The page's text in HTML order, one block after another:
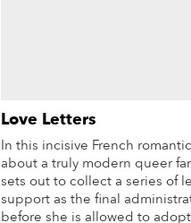
Love Letters
In this incisive French
about a truly modern queer
sets out to collect a series of
support as the final
before she is allowed to